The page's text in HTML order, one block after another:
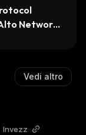
Networks
Vedi altro
Invezz